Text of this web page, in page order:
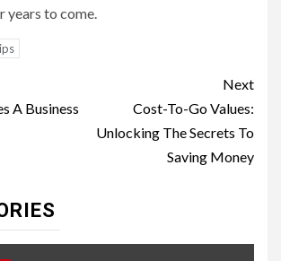
years to come.
A Business
Next
Cost-To-Go Values:
Unlocking The Secrets To
Saving Money